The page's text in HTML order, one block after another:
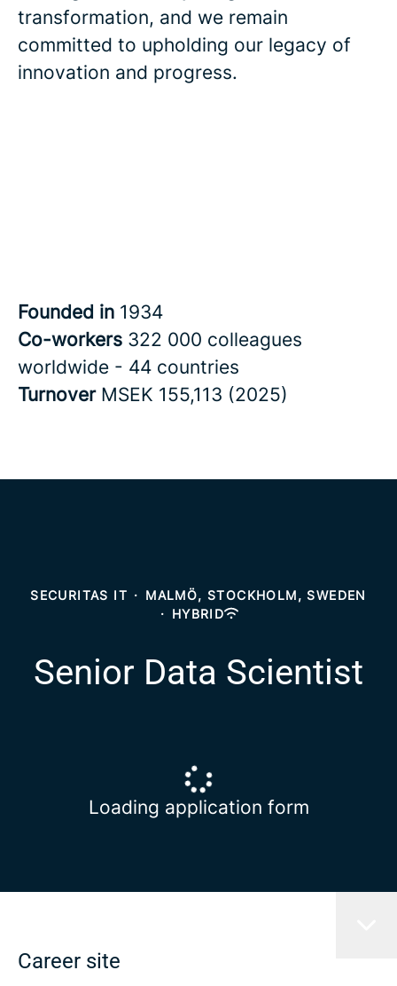
transformation, and we remain
committed to upholding our legacy of
innovation and progress.
Founded in 1934
Co-workers 322 000 colleagues
worldwide - 44 countries
Turnover MSEK 155,113 (2025)
SECURITAS IT · MALMÖ, STOCKHOLM, SWEDEN
· HYBRID
Senior Data Scientist
Loading application form
Career site